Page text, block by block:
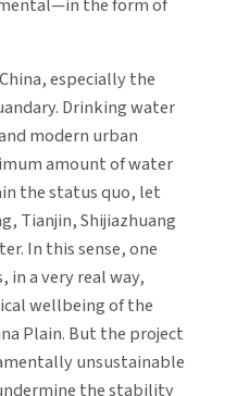
the form of
especially the
Drinking water
modern urban
amount of water
the status quo, let
Tianjin, Shijiazhuang
In this sense, one
in a very real way,
wellbeing of the
Plain. But the project
unsustainable